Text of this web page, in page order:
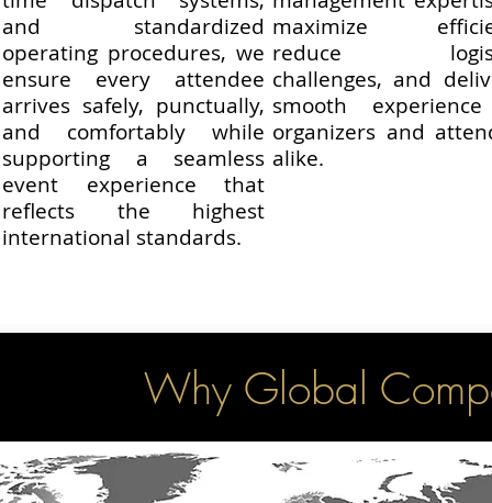
and standardized
operating procedures, we
ensure every attendee
arrives safely, punctually,
and comfortably while
supporting a seamless
event experience that
reflects the highest
international standards.
maximize
reduce
challenges, and
smooth
organizers and
alike.
Why Global